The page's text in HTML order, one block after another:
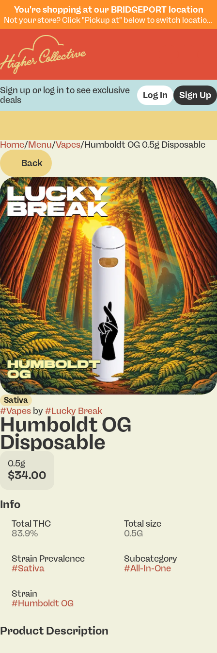
You're shopping at our BRIDGEPORT location
Not your store? Click "Pickup at" below to switch locations.
Sign up or log in to see exclusive
deals
Log In Sign Up
Home/Menu/Vapes/Humboldt OG 0.5g Disposable
Back
Sativa
#Vapes by#Lucky Break
Humboldt OG
Disposable
0.5g
$34.00
Info
Total THC
83.9%
Total size
0.5G
Strain Prevalence
#Sativa
Subcategory
#All-In-One
Strain
#Humboldt OG
Product Description
0